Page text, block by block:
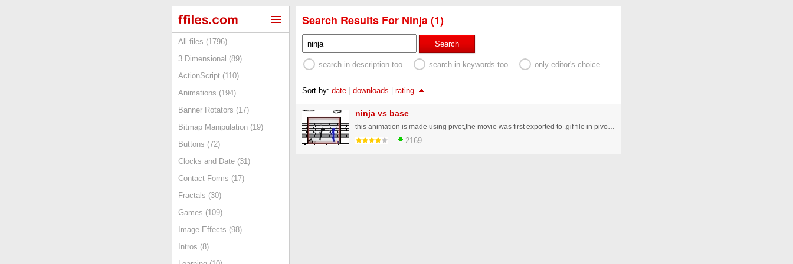
All files (1796)
3 Dimensional (89)
ActionScript (110)
Animations (194)
Banner Rotators (17)
Bitmap Manipulation (19)
Buttons (72)
Clocks and Date (31)
Contact Forms (17)
Fractals (30)
Games (109)
Image Effects (98)
Intros (8)
Search Results For Ninja (1)
Search
search in description too search in keywords too only editor's choice
Sort by: date | downloads | rating
ninja vs base
2169